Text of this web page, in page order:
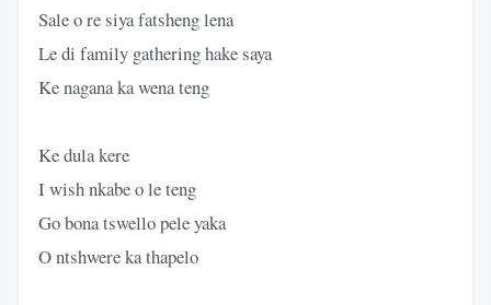
Sale o re siya fatsheng lena
Le di family gathering hake saya
Ke nagana ka wena teng
Ke dula kere
I wish nkabe o le teng
Go bona tswello pele yaka
O ntshwere ka thapelo